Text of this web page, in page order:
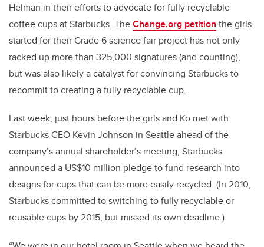
Helman in their efforts to advocate for fully recyclable
coffee cups at Starbucks. TheChange.org petition the girls
started for their Grade 6 science fair project has not only
racked up more than 325,000 signatures (and counting),
but was also likely a catalyst for convincing Starbucks to
recommit to creating a fully recyclable cup.
Last week, just hours before the girls and Ko met with
Starbucks CEO Kevin Johnson in Seattle ahead of the
company’s annual shareholder’s meeting, Starbucks
announced a US$10 million pledge to fund research into
designs for cups that can be more easily recycled. (In 2010,
Starbucks committed to switching to fully recyclable or
reusable cups by 2015, but missed its own deadline.)